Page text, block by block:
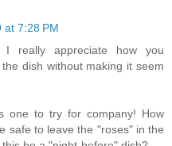
at 7:28 PM
really appreciate how you
dish without making it seem
one to try for company! How
safe to leave the "roses" in the